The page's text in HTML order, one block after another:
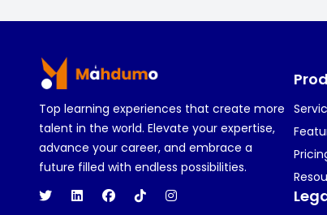
Top learning experiences that create more
talent in the world. Elevate your expertise,
advance your career, and embrace a
future filled with endless possibilities.